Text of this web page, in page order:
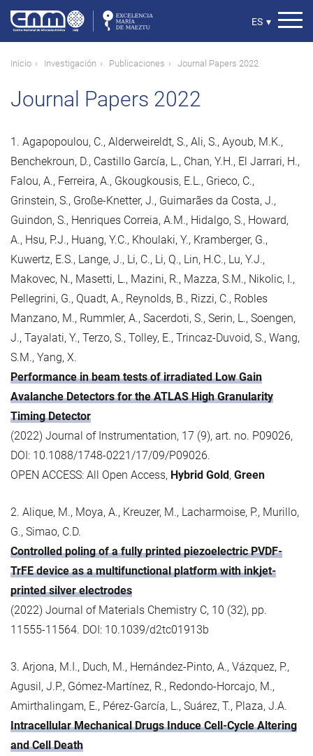
contenido
principal
Select
ES ▾
Ruta
navegación
Inicio Investigación Publicaciones Journal Papers 2022
Journal Papers 2022
1. Agapopoulou, C., Alderweireldt, S., Ali, S., Ayoub, M.K.,
Benchekroun, D., Castillo García, L., Chan, Y.H., El Jarrari, H.,
Falou, A., Ferreira, A., Gkougkousis, E.L., Grieco, C.,
Grinstein, S., Große-Knetter, J., Guimarães da Costa, J.,
Guindon, S., Henriques Correia, A.M., Hidalgo, S., Howard,
A., Hsu, P.J., Huang, Y.C., Khoulaki, Y., Kramberger, G.,
Kuwertz, E.S., Lange, J., Li, C., Li, Q., Lin, H.C., Lu, Y.J.,
Makovec, N., Masetti, L., Mazini, R., Mazza, S.M., Nikolic, I.,
Pellegrini, G., Quadt, A., Reynolds, B., Rizzi, C., Robles
Manzano, M., Rummler, A., Sacerdoti, S., Serin, L., Soengen,
J., Tayalati, Y., Terzo, S., Tolley, E., Trincaz-Duvoid, S., Wang,
S.M., Yang, X.
Performance in beam tests of irradiated Low Gain
Avalanche Detectors for the ATLAS High Granularity
Timing Detector
(2022) Journal of Instrumentation, 17 (9), art. no. P09026,
DOI: 10.1088/1748-0221/17/09/P09026.
OPEN ACCESS: All Open Access, Hybrid Gold, Green
2. Alique, M., Moya, A., Kreuzer, M., Lacharmoise, P., Murillo,
G., Simao, C.D.
Controlled poling of a fully printed piezoelectric PVDF-
TrFE device as a multifunctional platform with inkjet-
printed silver electrodes
(2022) Journal of Materials Chemistry C, 10 (32), pp.
11555-11564. DOI: 10.1039/d2tc01913b
3. Arjona, M.I., Duch, M., Hernández-Pinto, A., Vázquez, P.,
Agusil, J.P., Gómez-Martínez, R., Redondo-Horcajo, M.,
Amirthalingam, E., Pérez-García, L., Suárez, T., Plaza, J.A.
Intracellular Mechanical Drugs Induce Cell-Cycle Altering
and Cell Death